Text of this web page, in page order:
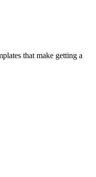
that make getting a